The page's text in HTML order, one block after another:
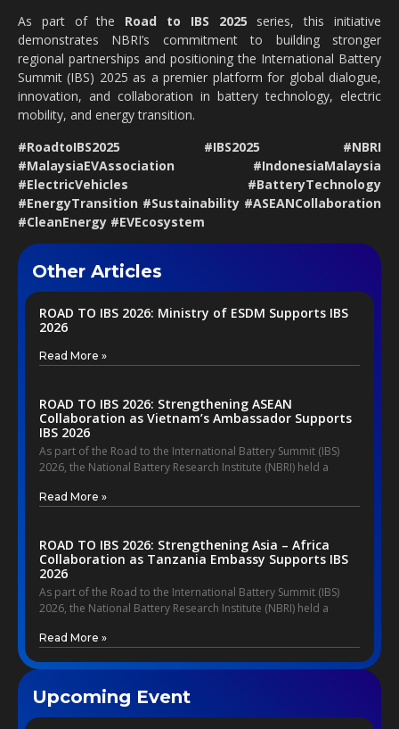
As part of the Road to IBS 2025 series, this initiative
demonstrates NBRI’s commitment to building stronger
regional partnerships and positioning the International Battery
Summit (IBS) 2025 as a premier platform for global dialogue,
innovation, and collaboration in battery technology, electric
mobility, and energy transition.
#RoadtoIBS2025 #IBS2025 #NBRI
#MalaysiaEVAssociation #IndonesiaMalaysia
#ElectricVehicles #BatteryTechnology
#EnergyTransition #Sustainability #ASEANCollaboration
#CleanEnergy #EVEcosystem
Other Articles
ROAD TO IBS 2026: Ministry of ESDM Supports IBS
2026
Read More »
ROAD TO IBS 2026: Strengthening ASEAN
Collaboration as Vietnam’s Ambassador Supports
IBS 2026
As part of the Road to the International Battery Summit (IBS)
2026, the National Battery Research Institute (NBRI) held a
Read More »
ROAD TO IBS 2026: Strengthening Asia – Africa
Collaboration as Tanzania Embassy Supports IBS
2026
As part of the Road to the International Battery Summit (IBS)
2026, the National Battery Research Institute (NBRI) held a
Read More »
Upcoming Event